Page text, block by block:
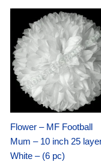
Flower – MF Football
Mum – 10 inch 25
White – (6 pc)
Original
price
was:
$69.59.
Current
price
is:
$48.75.